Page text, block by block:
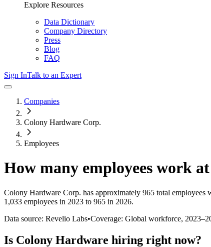
Explore Resources
Data Dictionary
Company Directory
Press
Blog
FAQ
Sign InTalk to an Expert
Companies
Colony Hardware Corp.
Employees
How many employees work at
Colony Hardware Corp. has approximately 965 total employees
1,033 employees in 2023 to 965 in 2026.
Data source: Revelio Labs•Coverage: Global workforce, 2023–
Is Colony Hardware hiring right now?